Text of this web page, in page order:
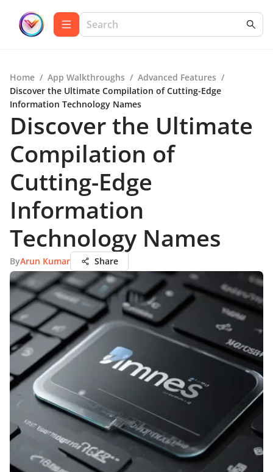
Home / App Walkthroughs / Advanced Features /
Discover the Ultimate Compilation of Cutting-Edge
Information Technology Names
Discover the Ultimate
Compilation of
Cutting-Edge
Information
Technology Names
ByArun Kumar Share